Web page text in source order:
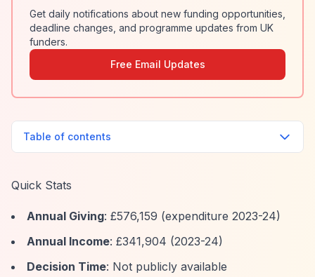
Get daily notifications about new funding opportunities,
deadline changes, and programme updates from UK
funders.
Free Email Updates
Table of contents
Quick Stats
Annual Giving: £576,159 (expenditure 2023-24)
Annual Income: £341,904 (2023-24)
Decision Time: Not publicly available